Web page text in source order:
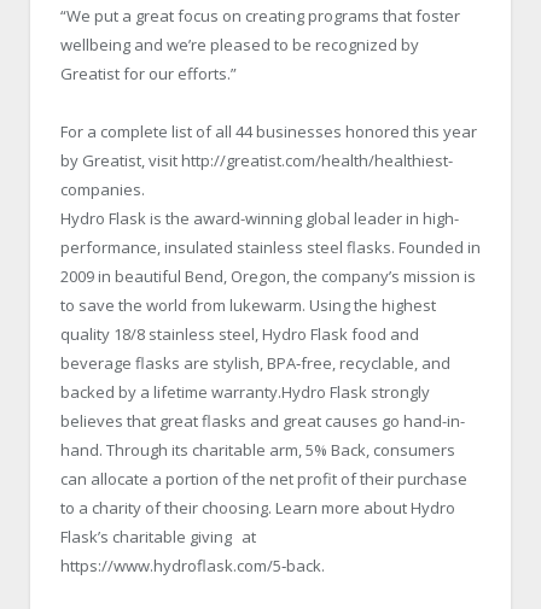
“We put a great focus on creating programs that foster
wellbeing and we’re pleased to be recognized by
Greatist for our efforts.”
For a complete list of all 44 businesses honored this year
by Greatist, visit http://greatist.com/health/healthiest-
companies.
Hydro Flask is the award-winning global leader in high-
performance, insulated stainless steel flasks. Founded in
2009 in beautiful Bend, Oregon, the company’s mission is
to save the world from lukewarm. Using the highest
quality 18/8 stainless steel, Hydro Flask food and
beverage flasks are stylish, BPA‐free, recyclable, and
backed by a lifetime warranty.Hydro Flask strongly
believes that great flasks and great causes go hand-in-
hand. Through its charitable arm, 5% Back, consumers
can allocate a portion of the net profit of their purchase
to a charity of their choosing. Learn more about Hydro
Flask’s charitable giving at
https://www.hydroflask.com/5‐back.